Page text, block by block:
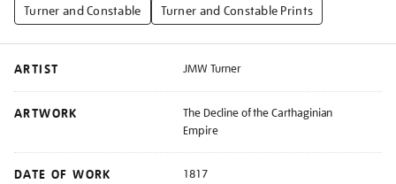
Turner and Constable
Turner and Constable Prints
ARTIST JMW Turner
ARTWORK
The Decline of the Carthaginian
Empire
DATE OF WORK 1817